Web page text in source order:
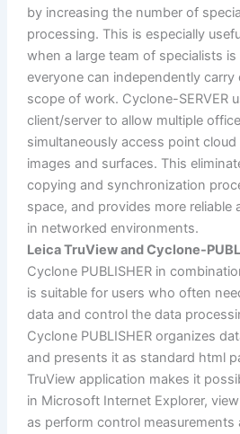
by increasing the number of
processing. This is especially
when a large team of specialists
everyone can independently
scope of work. Cyclone-SERVER
client/server to allow multiple
simultaneously access point
images and surfaces. This
copying and synchronization
space, and provides more reliable
in networked environments.
Leica TruView and Cyclone-
Cyclone PUBLISHER in
is suitable for users who often
data and control the data
Cyclone PUBLISHER organizes
and presents it as standard html
TruView application makes it
in Microsoft Internet Explorer,
as perform control measurements